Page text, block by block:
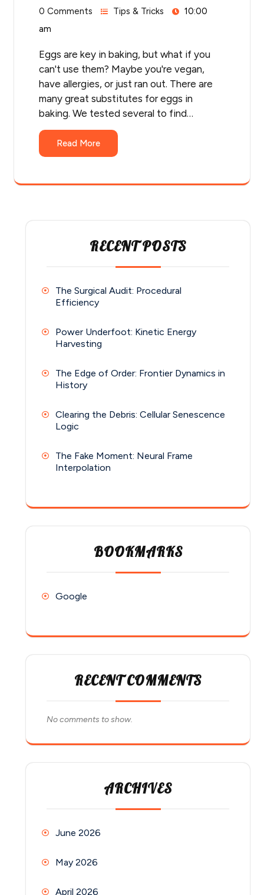
0 Comments
Tips & Tricks
10:00
am
Eggs are key in baking, but what if you
can't use them? Maybe you're vegan,
have allergies, or just ran out. There are
many great substitutes for eggs in
baking. We tested several to find…
Read More
RECENT POSTS
The Surgical Audit: Procedural
Efficiency
Power Underfoot: Kinetic Energy
Harvesting
The Edge of Order: Frontier Dynamics in
History
Clearing the Debris: Cellular Senescence
Logic
The Fake Moment: Neural Frame
Interpolation
BOOKMARKS
Google
RECENT COMMENTS
No comments to show.
ARCHIVES
June 2026
May 2026
April 2026